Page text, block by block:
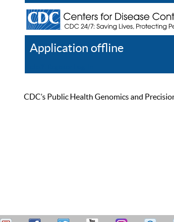
Application offline
CDC’s Public Health Genomics and